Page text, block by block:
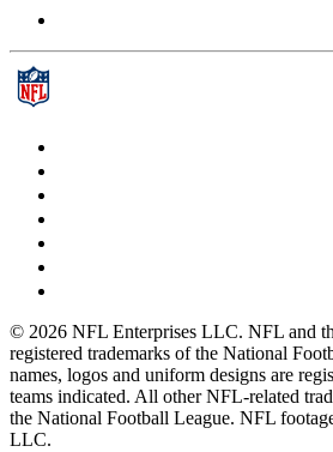
© 2026 NFL Enterprises LLC. NFL and
registered trademarks of the National
names, logos and uniform designs are
teams indicated. All other NFL-related
the National Football League. NFL
LLC.